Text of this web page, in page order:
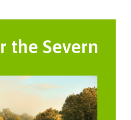
the Severn